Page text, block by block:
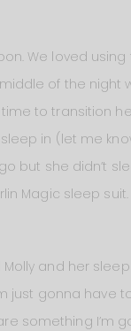
We loved
of the night
to transition
in (let me
but she didn’t
Magic sleep
Molly and her
just gonna
something I’m